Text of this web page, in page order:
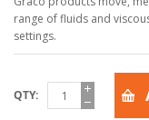
range of fluids and
settings.
QTY